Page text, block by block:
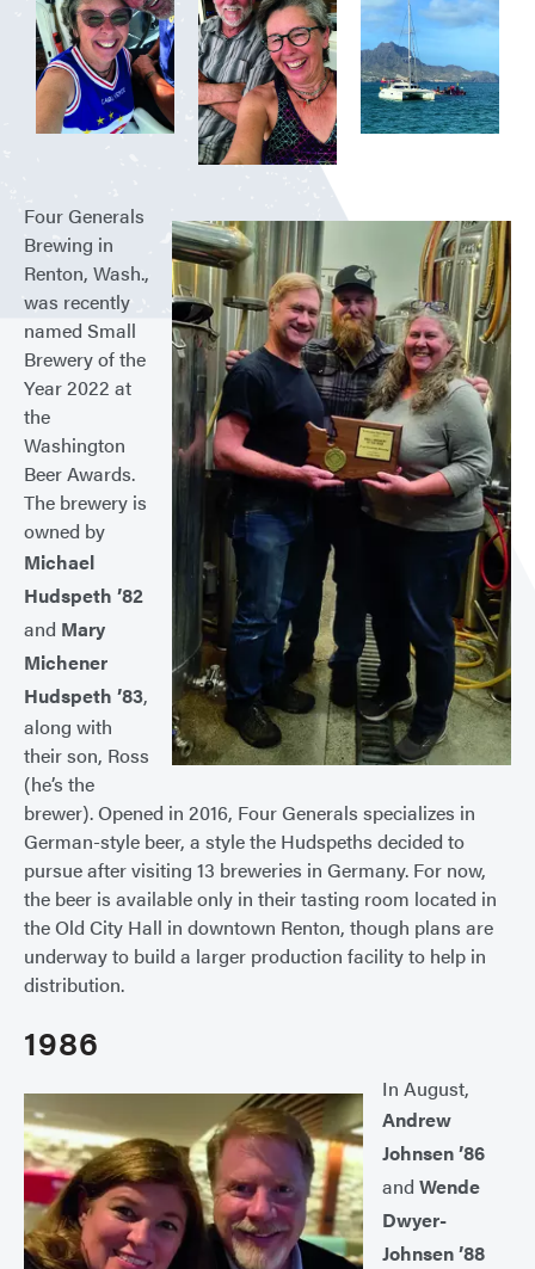
Four Generals
Brewing in
Renton, Wash.,
was recently
named Small
Brewery of the
Year 2022 at
the
Washington
Beer Awards.
The brewery is
owned by
Michael
Hudspeth ’82
and Mary
Michener
Hudspeth ’83,
along with
their son, Ross
(he’s the
brewer). Opened in 2016, Four Generals specializes in
German-style beer, a style the Hudspeths decided to
pursue after visiting 13 breweries in Germany. For now,
the beer is available only in their tasting room located in
the Old City Hall in downtown Renton, though plans are
underway to build a larger production facility to help in
distribution.
1986
In August,
Andrew
Johnsen ’86
and Wende
Dwyer-
Johnsen ’88